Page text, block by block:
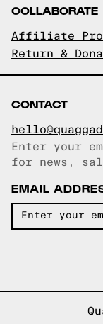
COLLABORATE
Affiliate
Return &
CONTACT
Email copied!
Enter your
for news,
EMAIL